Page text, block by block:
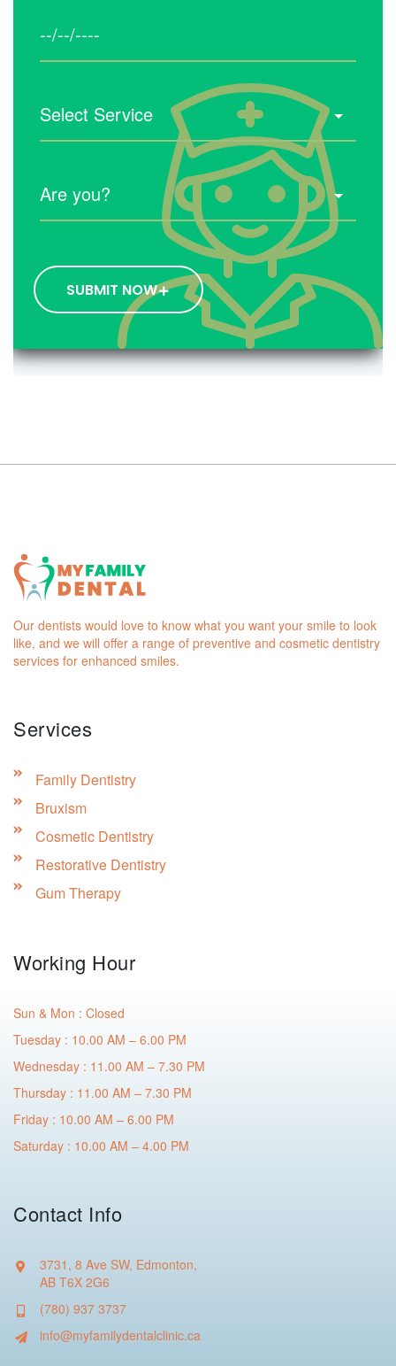
SUBMIT NOW
Our dentists would love to know what you want your smile to look
like, and we will offer a range of preventive and cosmetic dentistry
services for enhanced smiles.
Services
Family Dentistry
Bruxism
Cosmetic Dentistry
Restorative Dentistry
Gum Therapy
Working Hour
Sun & Mon : Closed
Tuesday : 10.00 AM – 6.00 PM
Wednesday : 11.00 AM – 7.30 PM
Thursday : 11.00 AM – 7.30 PM
Friday : 10.00 AM – 6.00 PM
Saturday : 10.00 AM – 4.00 PM
Contact Info
3731, 8 Ave SW, Edmonton,
AB T6X 2G6
(780) 937 3737
info@myfamilydentalclinic.ca